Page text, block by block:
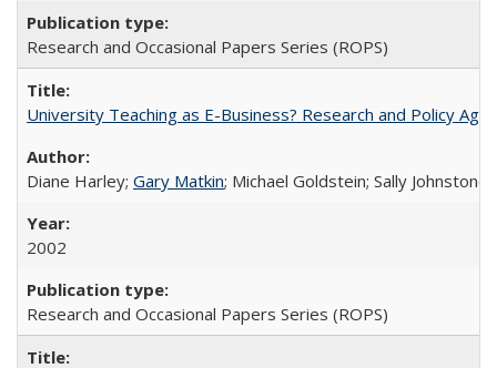
Research and Occasional Papers Series (ROPS)
University Teaching as E-Business? Research and Policy
Diane Harley; Gary Matkin; Michael Goldstein; Sally
2002
Research and Occasional Papers Series (ROPS)